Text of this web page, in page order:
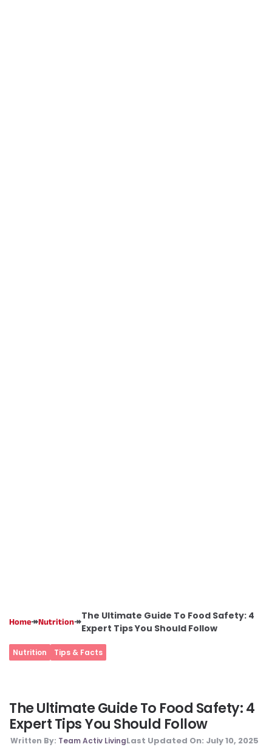
Home↠Nutrition↠
The Ultimate Guide To Food Safety: 4
Expert Tips You Should Follow
Nutrition Tips & Facts
The Ultimate Guide To Food Safety: 4
Expert Tips You Should Follow
Written By: Team Activ LivingLast Updated On: July 10, 2025